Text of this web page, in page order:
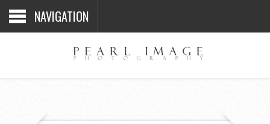
NAVIGATION